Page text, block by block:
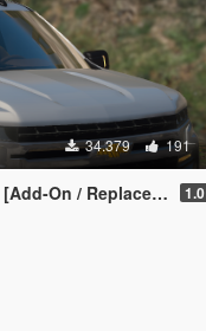
34.379 191
/ FiveM / Unlocked] 1.0